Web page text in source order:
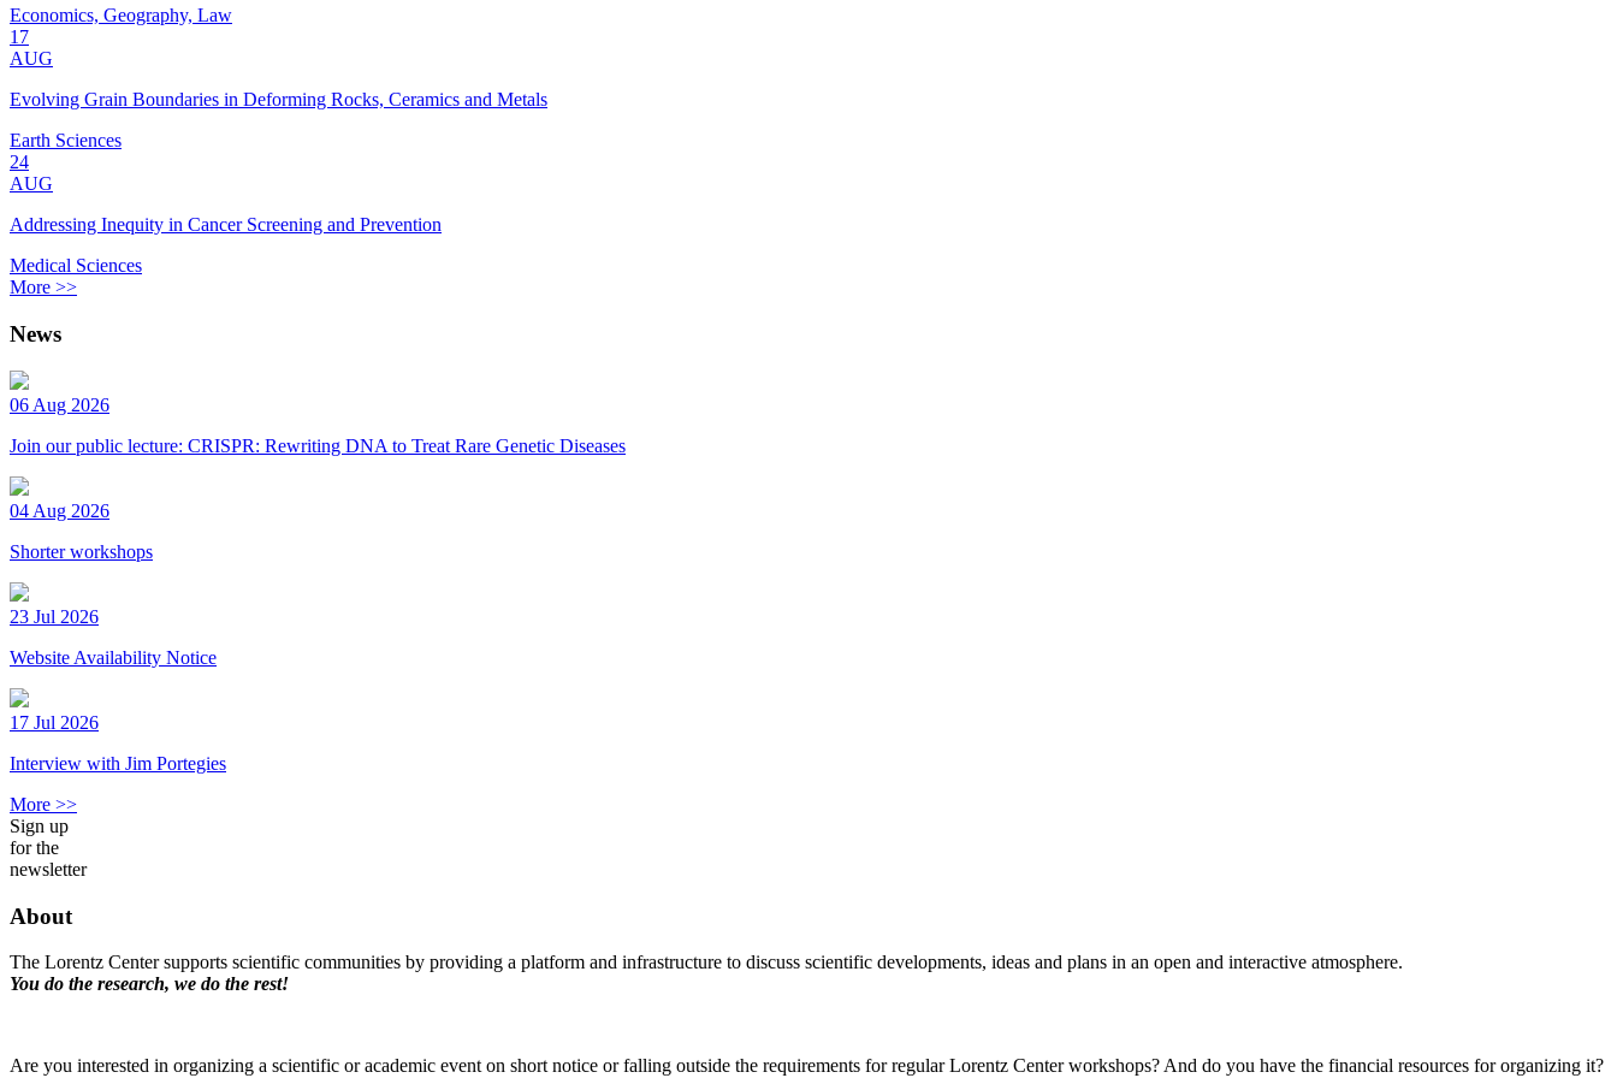
Economics, Geography, Law
17
AUG
Evolving Grain Boundaries in Deforming Rocks, Ceramics and Metals
Earth Sciences
24
AUG
Addressing Inequity in Cancer Screening and Prevention
Medical Sciences
More >>
News
06 Aug 2026
Join our public lecture: CRISPR: Rewriting DNA to Treat Rare Genetic Diseases
04 Aug 2026
Shorter workshops
23 Jul 2026
Website Availability Notice
17 Jul 2026
Interview with Jim Portegies
More >>
Sign up
for the
newsletter
About
The Lorentz Center supports scientific communities by providing a platform and infrastructure to discuss scientific developments, ideas and plans in an open and interactive atmosphere.
You do the research, we do the rest!
Are you interested in organizing a scientific or academic event on short notice or falling outside the requirements for regular Lorentz Center workshops? And do you have the financial resources for organizing it?